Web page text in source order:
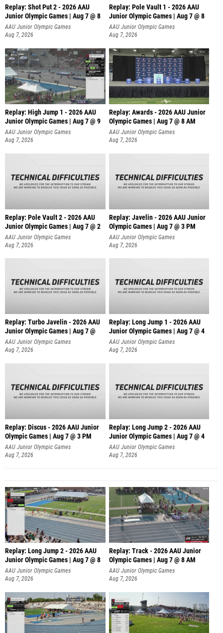
Replay: Shot Put 2 - 2026 AAU
Junior Olympic Games | Aug 7 @ 8
A
AAU Junior Olympic Games
Aug 7, 2026
Replay: Pole Vault 1 - 2026 AAU
Junior Olympic Games | Aug 7 @ 8
AAU Junior Olympic Games
Aug 7, 2026
Replay: High Jump 1 - 2026 AAU
Junior Olympic Games | Aug 7 @ 9
AAU Junior Olympic Games
Aug 7, 2026
Replay: Awards - 2026 AAU Junior
Olympic Games | Aug 7 @ 8 AM
AAU Junior Olympic Games
Aug 7, 2026
Replay: Pole Vault 2 - 2026 AAU
Junior Olympic Games | Aug 7 @ 2
AAU Junior Olympic Games
Aug 7, 2026
Replay: Javelin - 2026 AAU Junior
Olympic Games | Aug 7 @ 3 PM
AAU Junior Olympic Games
Aug 7, 2026
Replay: Turbo Javelin - 2026 AAU
Junior Olympic Games | Aug 7 @
AAU Junior Olympic Games
Aug 7, 2026
Replay: Long Jump 1 - 2026 AAU
Junior Olympic Games | Aug 7 @ 4
AAU Junior Olympic Games
Aug 7, 2026
Replay: Discus - 2026 AAU Junior
Olympic Games | Aug 7 @ 3 PM
AAU Junior Olympic Games
Aug 7, 2026
Replay: Long Jump 2 - 2026 AAU
Junior Olympic Games | Aug 7 @ 4
AAU Junior Olympic Games
Aug 7, 2026
Replay: Long Jump 2 - 2026 AAU
Junior Olympic Games | Aug 7 @ 8
AAU Junior Olympic Games
Aug 7, 2026
Replay: Track - 2026 AAU Junior
Olympic Games | Aug 7 @ 8 AM
AAU Junior Olympic Games
Aug 7, 2026